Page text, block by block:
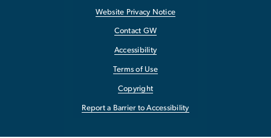
Website Privacy Notice
Contact GW
Accessibility
Terms of Use
Copyright
Report a Barrier to Accessibility